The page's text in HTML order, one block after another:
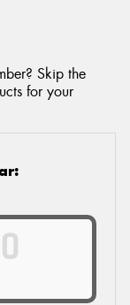
Skip the
for your